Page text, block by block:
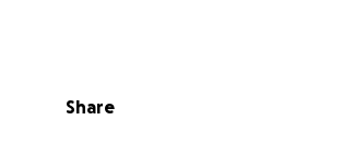
recovery. With your support,
Share